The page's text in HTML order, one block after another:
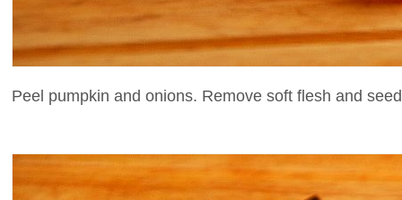
Peel pumpkin and onions. Remove soft flesh and